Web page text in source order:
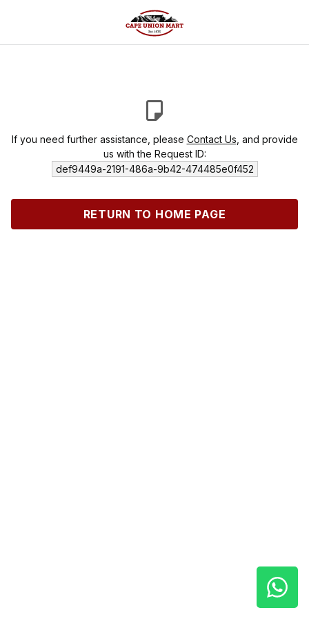
If you need further assistance, please Contact Us , and provide
us with the Request ID:
def9449a-2191-486a-9b42-474485e0f452
RETURN TO HOME PAGE